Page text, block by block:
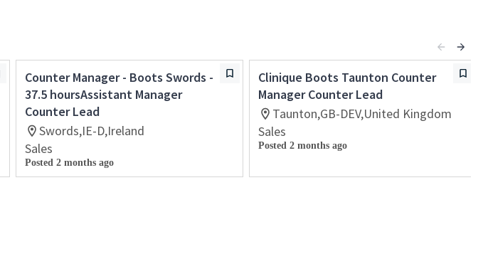
Counter Manager - Boots Swords -
37.5 hoursAssistant Manager
Counter Lead
Swords,IE-D,Ireland
Sales
Posted 2 months ago
Clinique Boots Taunton Counter
Manager Counter Lead
Taunton,GB-DEV,United Kingdom
Sales
Posted 2 months ago